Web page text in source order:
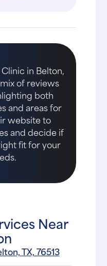
in Belton,
of reviews
both
and areas for
website to
and decide if
fit for your
Near
TX, 76513